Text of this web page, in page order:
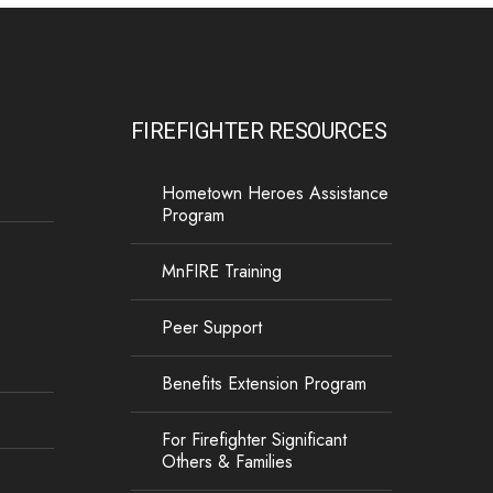
FIREFIGHTER RESOURCES
Hometown Heroes Assistance
Program
MnFIRE Training
Peer Support
Benefits Extension Program
For Firefighter Significant
Others & Families